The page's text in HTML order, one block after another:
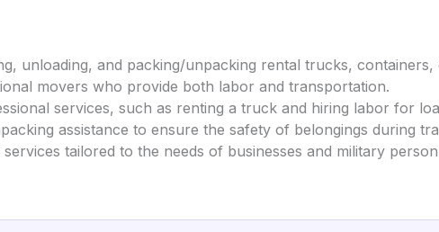
unloading, and packing/unpacking rental trucks, containers,
movers who provide both labor and transportation.
services, such as renting a truck and hiring labor for
assistance to ensure the safety of belongings during
services tailored to the needs of businesses and military